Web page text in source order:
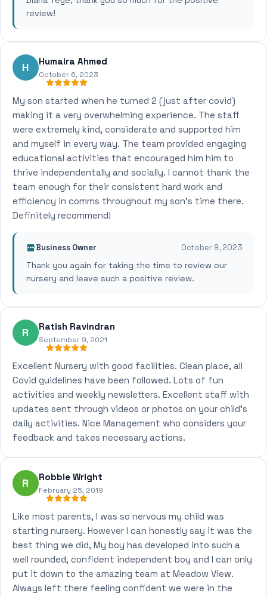
review!
H Humaira Ahmed
October 6, 2023
My son started when he turned 2 (just after covid)
making it a very overwhelming experience. The staff
were extremely kind, considerate and supported him
and myself in every way. The team provided engaging
educational activities that encouraged him him to
thrive independentally and socially. I cannot thank the
team enough for their consistent hard work and
efficiency in comms throughout my son's time there.
Definitely recommend!
Business Owner October 9, 2023
Thank you again for taking the time to review our
nursery and leave such a positive review.
R Ratish Ravindran
September 9, 2021
Excellent Nursery with good facilities. Clean place, all
Covid guidelines have been followed. Lots of fun
activities and weekly newsletters. Excellent staff with
updates sent through videos or photos on your child's
daily activities. Nice Management who considers your
feedback and takes necessary actions.
R Robbie Wright
February 25, 2019
Like most parents, I was so nervous my child was
starting nursery. However I can honestly say it was the
best thing we did, My boy has developed into such a
well rounded, confident independent boy and I can only
put it down to the amazing team at Meadow View.
Always left there feeling confident we were in the